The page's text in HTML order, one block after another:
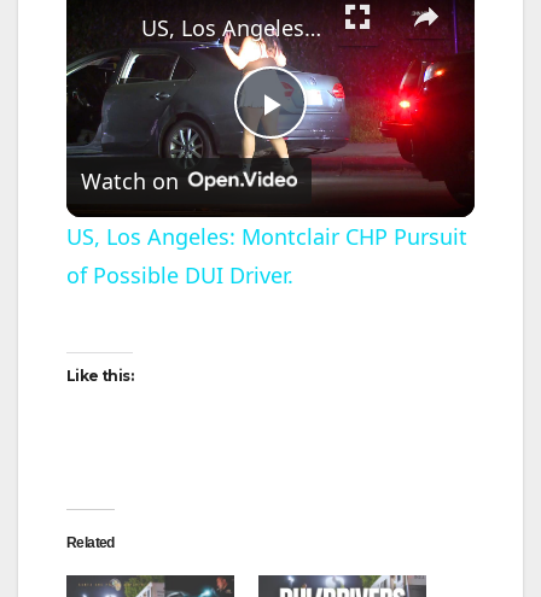
P
l
a
d
US, Los Angeles: Montclair CHP Pursuit of Possible DUI Driver.
Watch on
US, Los Angeles: Montclair CHP Pursuit
of Possible DUI Driver.
Like this:
Related